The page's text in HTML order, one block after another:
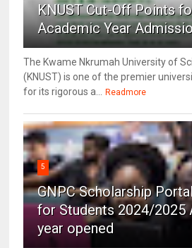
KNUST Cut-Off Points
Academic Year
The Kwame Nkrumah University of
(KNUST) is one of the premier
for its rigorous a...
Readmore
5
GNPC Scholarship
for Students 2024/2025
year opened